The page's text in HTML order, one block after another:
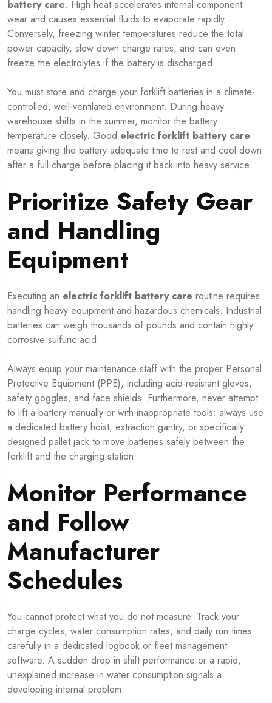
battery care. High heat accelerates internal component
wear and causes essential fluids to evaporate rapidly.
Conversely, freezing winter temperatures reduce the total
power capacity, slow down charge rates, and can even
freeze the electrolytes if the battery is discharged.
You must store and charge your forklift batteries in a climate-
controlled, well-ventilated environment. During heavy
warehouse shifts in the summer, monitor the battery
temperature closely. Good electric forklift battery care
means giving the battery adequate time to rest and cool down
after a full charge before placing it back into heavy service.
Prioritize Safety Gear
and Handling
Equipment
Executing an electric forklift battery care routine requires
handling heavy equipment and hazardous chemicals. Industrial
batteries can weigh thousands of pounds and contain highly
corrosive sulfuric acid.
Always equip your maintenance staff with the proper Personal
Protective Equipment (PPE), including acid-resistant gloves,
safety goggles, and face shields. Furthermore, never attempt
to lift a battery manually or with inappropriate tools; always use
a dedicated battery hoist, extraction gantry, or specifically
designed pallet jack to move batteries safely between the
forklift and the charging station.
Monitor Performance
and Follow
Manufacturer
Schedules
You cannot protect what you do not measure. Track your
charge cycles, water consumption rates, and daily run times
carefully in a dedicated logbook or fleet management
software. A sudden drop in shift performance or a rapid,
unexplained increase in water consumption signals a
developing internal problem.